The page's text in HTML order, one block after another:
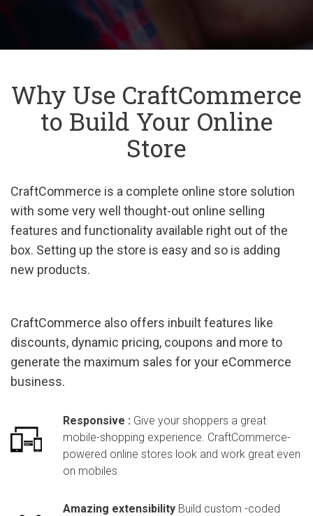
Why Use CraftCommerce
to Build Your Online
Store
CraftCommerce is a complete online store solution
with some very well thought-out online selling
features and functionality available right out of the
box. Setting up the store is easy and so is adding
new products.
CraftCommerce also offers inbuilt features like
discounts, dynamic pricing, coupons and more to
generate the maximum sales for your eCommerce
business.
Responsive : Give your shoppers a great
mobile-shopping experience. CraftCommerce-
powered online stores look and work great even
on mobiles
Amazing extensibility Build custom -coded